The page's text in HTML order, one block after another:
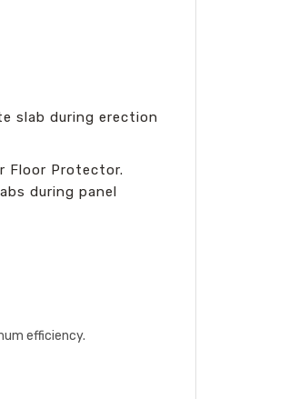
slab during erection
Floor Protector.
during panel
efficiency.